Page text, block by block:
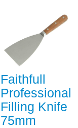
Faithfull
Professional
Filling Knife
75mm